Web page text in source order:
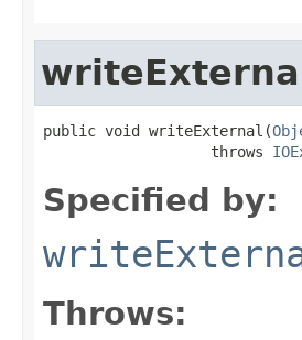
public void writeExternal(
                   throws
Specified by:
Throws: